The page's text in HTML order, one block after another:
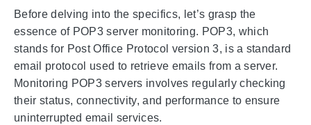
Before delving into the specifics, let’s grasp the
essence of POP3 server monitoring. POP3, which
stands for Post Office Protocol version 3, is a standard
email protocol used to retrieve emails from a server.
Monitoring POP3 servers involves regularly checking
their status, connectivity, and performance to ensure
uninterrupted email services.